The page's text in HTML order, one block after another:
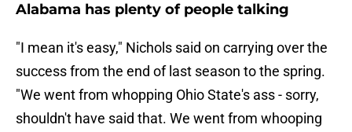
Alabama has plenty of people talking
"I mean it's easy," Nichols said on carrying over the
success from the end of last season to the spring.
"We went from whopping Ohio State's ass - sorry,
shouldn't have said that. We went from whooping